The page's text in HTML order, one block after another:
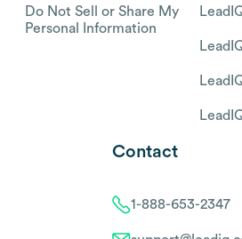
Do Not Sell or Share My
Personal Information
Contact
1-888-653-2347